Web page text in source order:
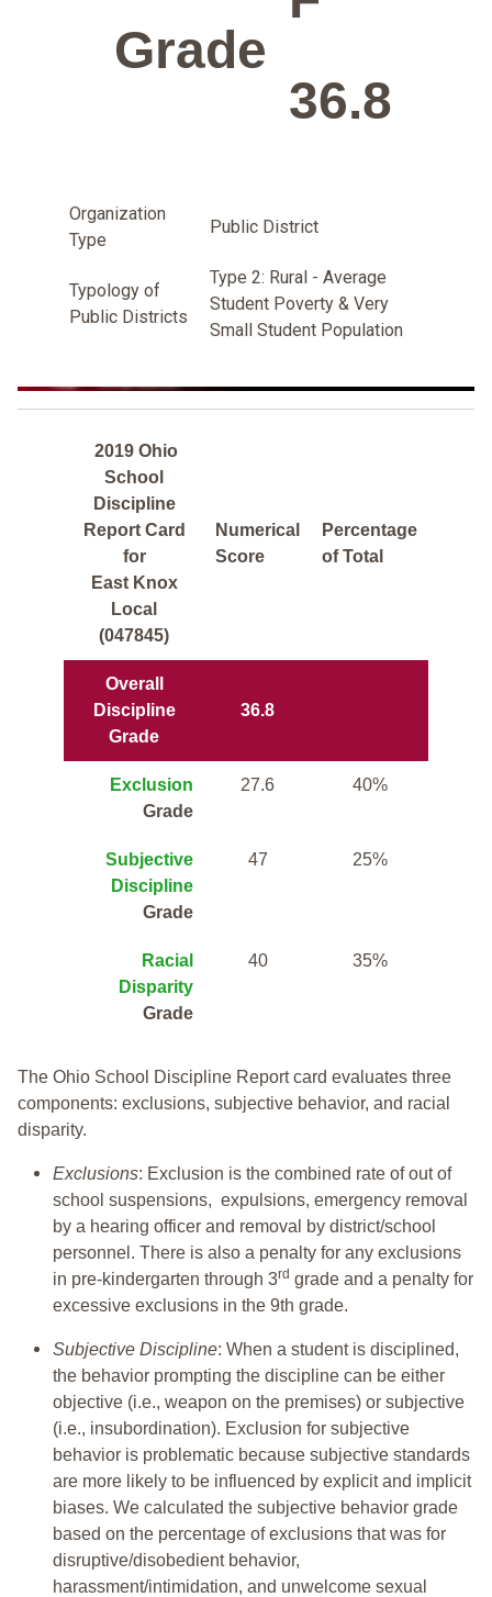
Grade
36.8
Organization
Type
Public District
Typology of
Public Districts
Type 2: Rural - Average
Student Poverty & Very
Small Student Population
2019 Ohio
School
Discipline
Report Card
for
East Knox
Local
(047845)
Numerical
Score
Percentage
of Total
Overall
Discipline
Grade
36.8
Exclusion
Grade
27.6 40%
Subjective
Discipline
Grade
47 25%
Racial
Disparity
Grade
40 35%
The Ohio School Discipline Report card evaluates three
components: exclusions, subjective behavior, and racial
disparity.
Exclusions: Exclusion is the combined rate of out of
school suspensions, expulsions, emergency removal
by a hearing officer and removal by district/school
personnel. There is also a penalty for any exclusions
in pre-kindergarten through 3rd grade and a penalty for
excessive exclusions in the 9th grade.
Subjective Discipline: When a student is disciplined,
the behavior prompting the discipline can be either
objective (i.e., weapon on the premises) or subjective
(i.e., insubordination). Exclusion for subjective
behavior is problematic because subjective standards
are more likely to be influenced by explicit and implicit
biases. We calculated the subjective behavior grade
based on the percentage of exclusions that was for
disruptive/disobedient behavior,
harassment/intimidation, and unwelcome sexual